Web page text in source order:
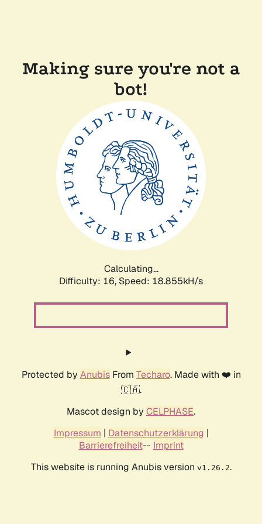
Making sure you're not a
bot!
Calculating...
Difficulty: 16, Speed: 18.855kH/s
Protected by AnubisFrom Techaro. Made with ❤️ in
🇨🇦.
Mascot design by CELPHASE.
Impressum | Datenschutzerklärung |
Barrierefreiheit-- Imprint
This website is running Anubis version v1.26.2.